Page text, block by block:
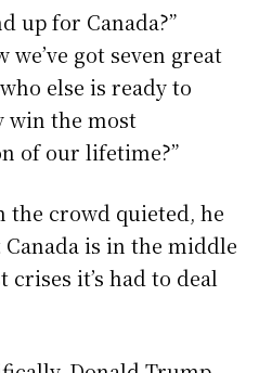
up for Canada?”
we’ve got seven great
else is ready to
win the most
of our lifetime?”
the crowd quieted, he
is in the middle
it’s had to deal